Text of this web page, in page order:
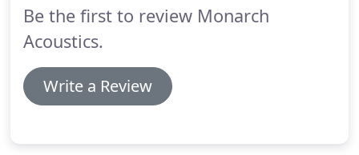
Be the first to review Monarch
Acoustics.
Write a Review